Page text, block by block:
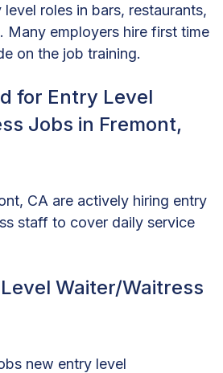
level roles in bars, restaurants,
Many employers hire first time
on the job training.
for Entry Level
Jobs in Fremont,
CA are actively hiring entry
staff to cover daily service
Waiter/Waitress
new entry level